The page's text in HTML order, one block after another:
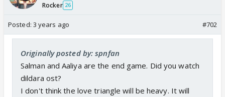
Rocker 26
Posted: 3 years ago #702
Originally posted by: spnfan
Salman and Aaliya are the end game. Did you watch
dildara ost?
I don't think the love triangle will be heavy. It will